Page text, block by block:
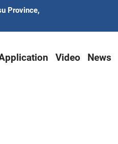
Province,
Video News